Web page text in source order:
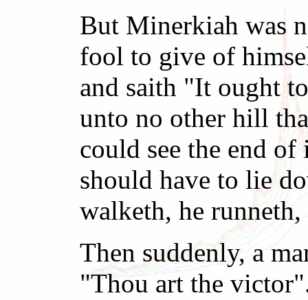
But Minerkiah was
fool to give of
and saith "It ought
unto no other hill
could see the end
should have to lie
walketh, he
Then suddenly, a
"Thou art the